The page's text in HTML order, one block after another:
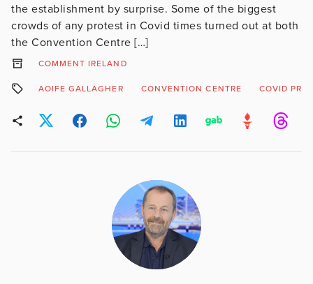
the establishment by surprise. Some of the biggest
crowds of any protest in Covid times turned out at both
the Convention Centre […]
COMMENT IRELAND
AOIFE GALLAGHER CONVENTION CENTRE COVID